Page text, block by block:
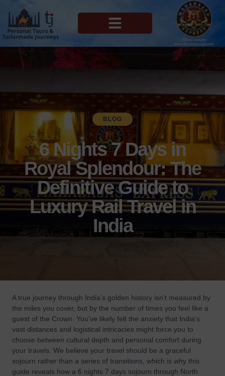
BLOG
6 Nights 7 Days in
Royal Splendour: The
Definitive Guide to
Luxury Rail Travel in
India
A true journey through India’s golden history isn’t measured by
the miles you cover, but by the number of times you feel like a
guest of the Crown. You’ve likely felt the anxiety that India’s
vast distances and logistical intricacies might force you to
choose between cultural depth and personal comfort during
your travels. We believe your travel should be a graceful
sojourn rather than a series of transitions, which is why this
guide reveals how a 6 nights 7 days sojourn through North